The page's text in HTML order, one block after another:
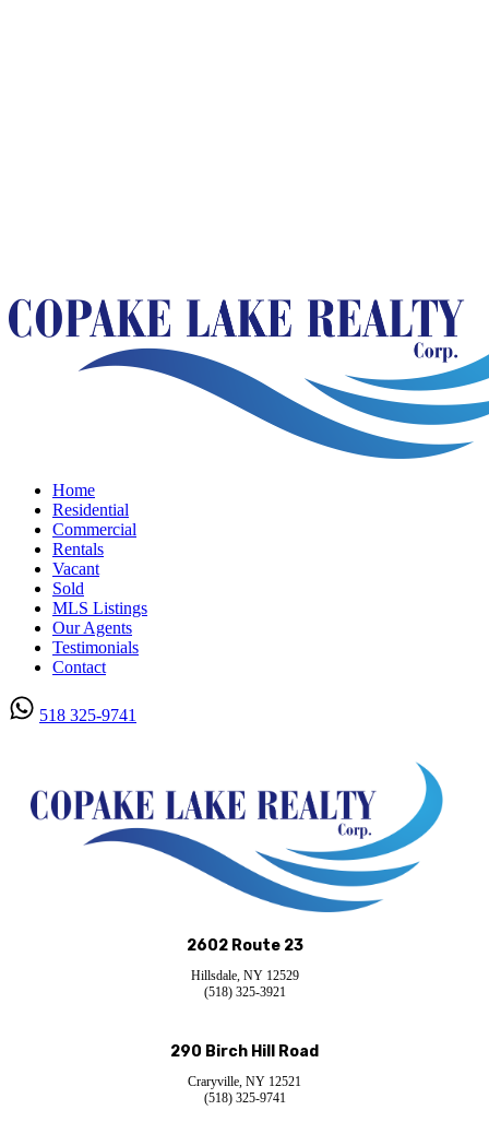
Home
Residential
Commercial
Rentals
Vacant
Sold
MLS Listings
Our Agents
Testimonials
Contact
518 325-9741
2602 Route 23
Hillsdale, NY 12529
(518) 325-3921
290 Birch Hill Road
Craryville, NY 12521
(518) 325-9741